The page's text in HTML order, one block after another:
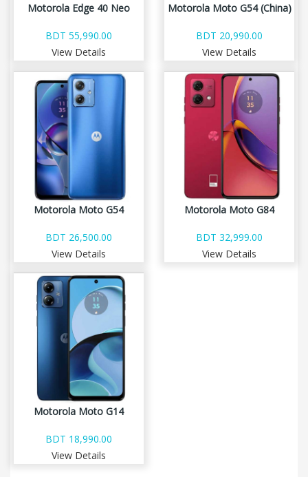
Motorola Edge 40 Neo
BDT 55,990.00
View Details
Motorola Moto G54 (China)
BDT 20,990.00
View Details
Motorola Moto G54
BDT 26,500.00
View Details
Motorola Moto G84
BDT 32,999.00
View Details
Motorola Moto G14
BDT 18,990.00
View Details